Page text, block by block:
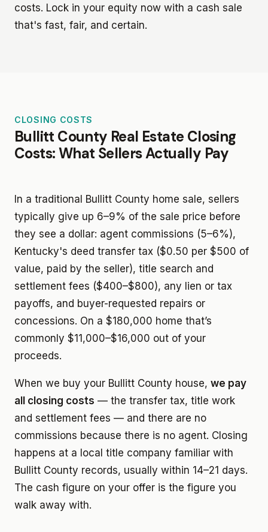
costs. Lock in your equity now with a cash sale
that's fast, fair, and certain.
CLOSING COSTS
Bullitt County Real Estate Closing
Costs: What Sellers Actually Pay
In a traditional Bullitt County home sale, sellers
typically give up 6–9% of the sale price before
they see a dollar: agent commissions (5–6%),
Kentucky's deed transfer tax ($0.50 per $500 of
value, paid by the seller), title search and
settlement fees ($400–$800), any lien or tax
payoffs, and buyer-requested repairs or
concessions. On a $180,000 home that’s
commonly $11,000–$16,000 out of your
proceeds.
When we buy your Bullitt County house, we pay
all closing costs — the transfer tax, title work
and settlement fees — and there are no
commissions because there is no agent. Closing
happens at a local title company familiar with
Bullitt County records, usually within 14–21 days.
The cash figure on your offer is the figure you
walk away with.